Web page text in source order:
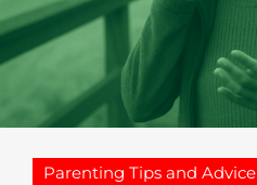
Parenting Tips and Advice